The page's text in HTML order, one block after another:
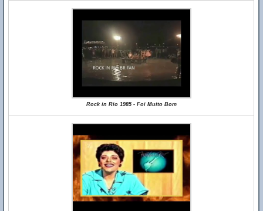
Rock in Rio 1985 - Foi Muito Bom